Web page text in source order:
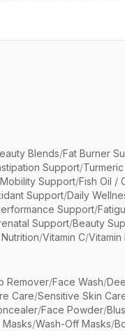
Blends/Fat Burner
Support/
Support/Fish Oil /
Support/Daily
Support/
Support/Beauty
/Vitamin C/Vitamin
Remover/Face Wash/
Care/Sensitive Skin
/Face Powder/
/Wash-Off Masks/